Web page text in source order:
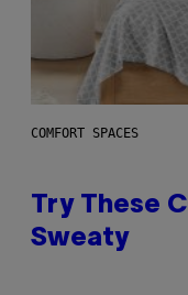
COMFORT SPACES
Try These
Sweaty